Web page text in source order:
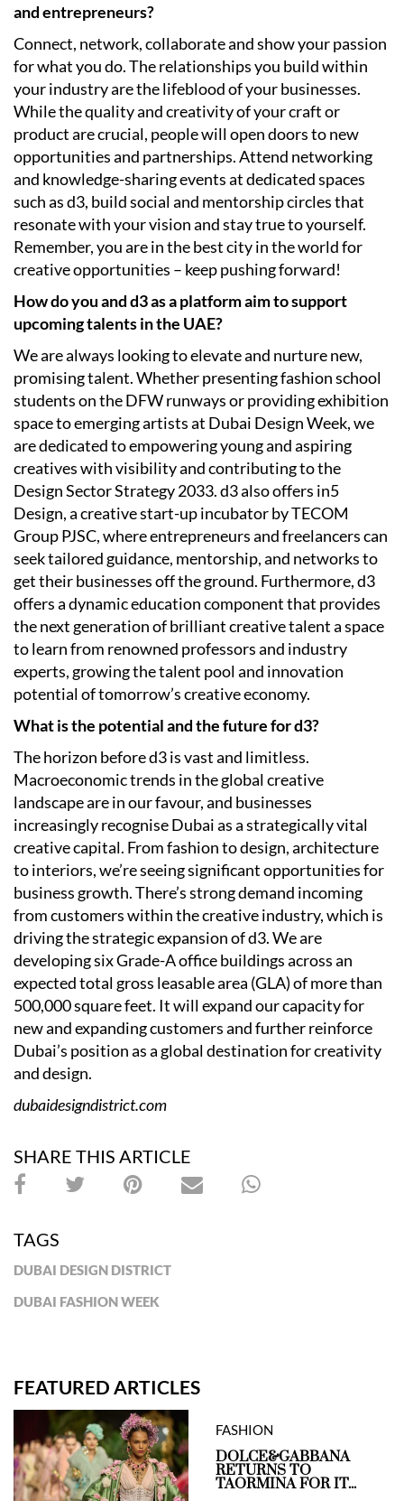
and entrepreneurs?
Connect, network, collaborate and show your passion
for what you do. The relationships you build within
your industry are the lifeblood of your businesses.
While the quality and creativity of your craft or
product are crucial, people will open doors to new
opportunities and partnerships. Attend networking
and knowledge-sharing events at dedicated spaces
such as d3, build social and mentorship circles that
resonate with your vision and stay true to yourself.
Remember, you are in the best city in the world for
creative opportunities – keep pushing forward!
How do you and d3 as a platform aim to support
upcoming talents in the UAE?
We are always looking to elevate and nurture new,
promising talent. Whether presenting fashion school
students on the DFW runways or providing exhibition
space to emerging artists at Dubai Design Week, we
are dedicated to empowering young and aspiring
creatives with visibility and contributing to the
Design Sector Strategy 2033. d3 also offers in5
Design, a creative start-up incubator by TECOM
Group PJSC, where entrepreneurs and freelancers can
seek tailored guidance, mentorship, and networks to
get their businesses off the ground. Furthermore, d3
offers a dynamic education component that provides
the next generation of brilliant creative talent a space
to learn from renowned professors and industry
experts, growing the talent pool and innovation
potential of tomorrow’s creative economy.
What is the potential and the future for d3?
The horizon before d3 is vast and limitless.
Macroeconomic trends in the global creative
landscape are in our favour, and businesses
increasingly recognise Dubai as a strategically vital
creative capital. From fashion to design, architecture
to interiors, we’re seeing significant opportunities for
business growth. There’s strong demand incoming
from customers within the creative industry, which is
driving the strategic expansion of d3. We are
developing six Grade-A office buildings across an
expected total gross leasable area (GLA) of more than
500,000 square feet. It will expand our capacity for
new and expanding customers and further reinforce
Dubai’s position as a global destination for creativity
and design.
dubaidesigndistrict.com
SHARE THIS ARTICLE
TAGS
DUBAI DESIGN DISTRICT
DUBAI FASHION WEEK
FEATURED ARTICLES
FASHION
DOLCE&GABBANA
RETURNS TO
TAORMINA FOR IT...